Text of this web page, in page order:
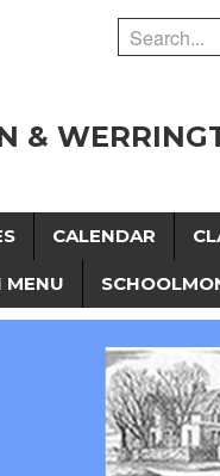
&
CALENDAR
MENU